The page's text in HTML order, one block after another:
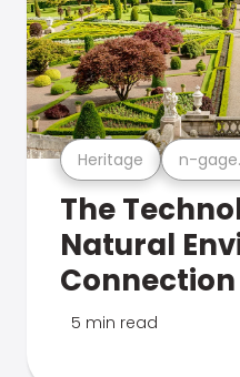
Heritage n-
The
Natural
Connection
5 min read